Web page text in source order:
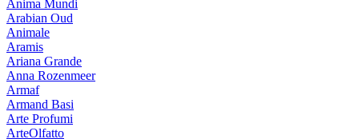
Anima Mundi
Arabian Oud
Animale
Aramis
Ariana Grande
Anna Rozenmeer
Armaf
Armand Basi
Arte Profumi
ArteOlfatto